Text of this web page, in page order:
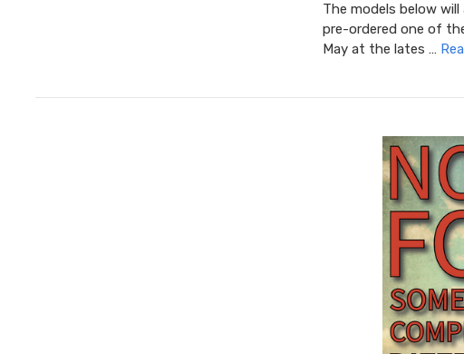
The models below
pre-ordered one of
May at the lates …